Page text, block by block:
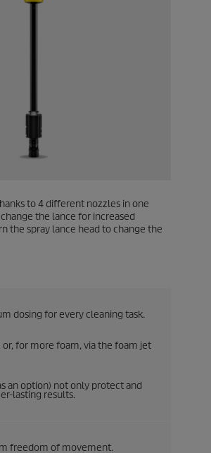
to 4 different nozzles in one
the lance for increased
the spray lance head to change the
dosing for every cleaning task.
for more foam, via the foam jet
an option) not only protect and
lasting results.
freedom of movement.